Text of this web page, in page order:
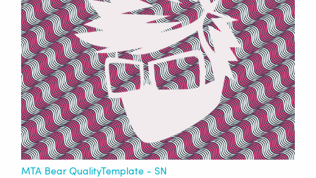
MTA Bear QualityTemplate - SN